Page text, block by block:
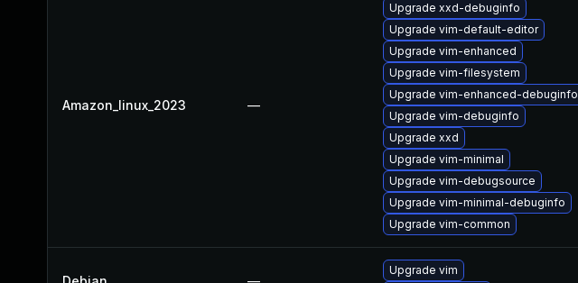
Amazon_linux_2023 —
Upgrade xxd-debuginfo
Upgrade vim-default-editor
Upgrade vim-enhanced
Upgrade vim-filesystem
Upgrade vim-enhanced-debuginfo
Upgrade vim-debuginfo
Upgrade xxd
Upgrade vim-minimal
Upgrade vim-debugsource
Upgrade vim-minimal-debuginfo
Upgrade vim-common
Upgrade vim